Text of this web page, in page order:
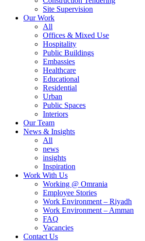
Site Supervision
Our Work
All
Offices & Mixed Use
Hospitality
Public Buildings
Embassies
Healthcare
Educational
Residential
Urban
Public Spaces
Interiors
Our Team
News & Insights
All
news
insights
Inspiration
Work With Us
Working @ Omrania
Employee Stories
Work Environment – Riyadh
Work Environment – Amman
FAQ
Vacancies
Contact Us